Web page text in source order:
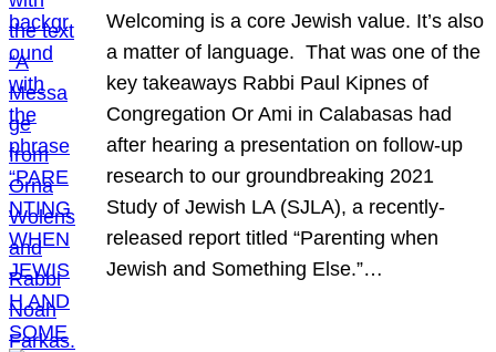
Welcoming is a core Jewish value. It’s also
a matter of language. That was one of the
key takeaways Rabbi Paul Kipnes of
Congregation Or Ami in Calabasas had
after hearing a presentation on follow-up
research to our groundbreaking 2021
Study of Jewish LA (SJLA), a recently-
released report titled “Parenting when
Jewish and Something Else.”…